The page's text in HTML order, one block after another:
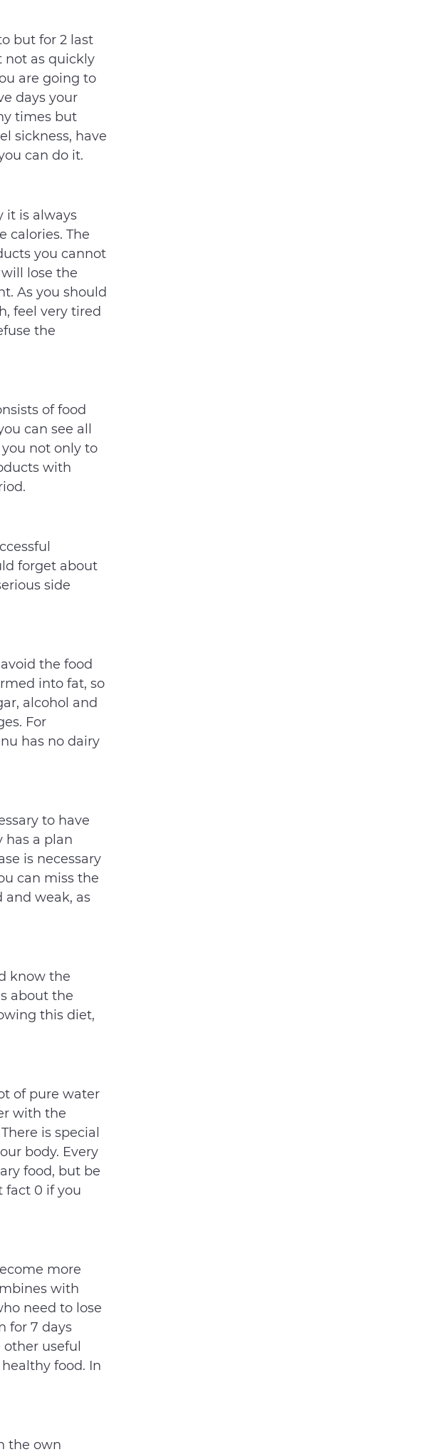
but for 2 last
not as quickly
are going to
days your
times but
sickness, have
can do it.
it is always
calories. The
you cannot
lose the
As you should
feel very tired
the
of food
can see all
not only to
with
forget about
side
the food
into fat, so
alcohol and
For
has no dairy
to have
has a plan
is necessary
can miss the
and weak, as
know the
about the
this diet,
of pure water
with the
is special
body. Every
food, but be
fact 0 if you
more
with
need to lose
for 7 days
useful
food. In
the own